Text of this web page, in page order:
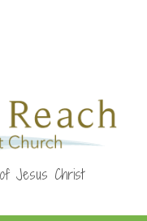
Jesus Christ